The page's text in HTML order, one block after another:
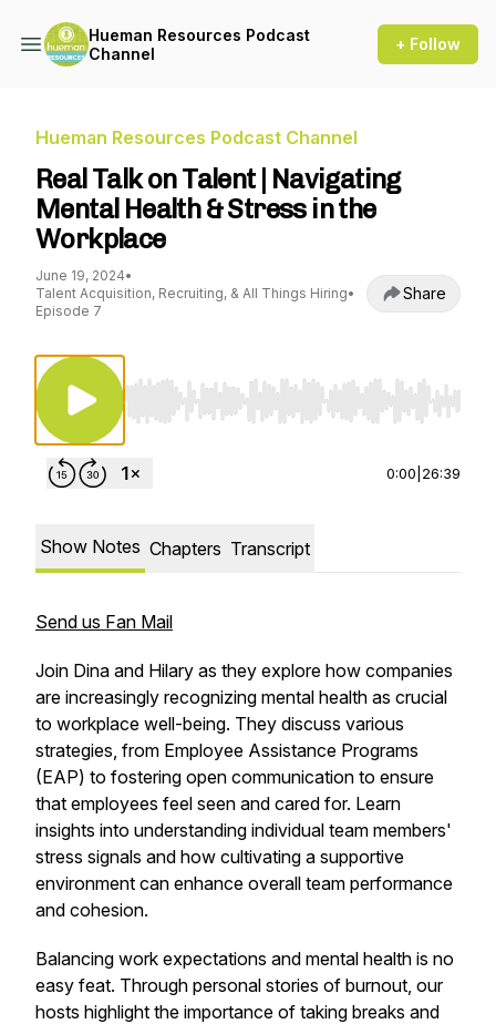
Hueman Resources Podcast
Channel
+ Follow
Hueman Resources Podcast Channel
Real Talk on Talent | Navigating
Mental Health & Stress in the
Workplace
June 19, 2024•
Talent Acquisition, Recruiting, & All Things Hiring•
Episode 7
Share
Use Left/Right to seek, Home/End to jump to
0:00 26:39
Show Notes Chapters Transcript
Send us Fan Mail
Join Dina and Hilary as they explore how companies
are increasingly recognizing mental health as crucial
to workplace well-being. They discuss various
strategies, from Employee Assistance Programs
(EAP) to fostering open communication to ensure
that employees feel seen and cared for. Learn
insights into understanding individual team members'
stress signals and how cultivating a supportive
environment can enhance overall team performance
and cohesion.
Balancing work expectations and mental health is no
easy feat. Through personal stories of burnout, our
hosts highlight the importance of taking breaks and